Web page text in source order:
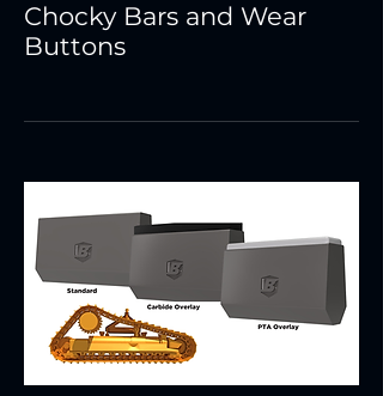
Chocky Bars and Wear
Buttons